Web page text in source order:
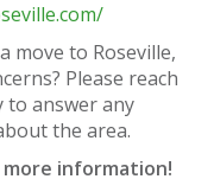
move to Roseville,
Please reach
to answer any
the area.
information!